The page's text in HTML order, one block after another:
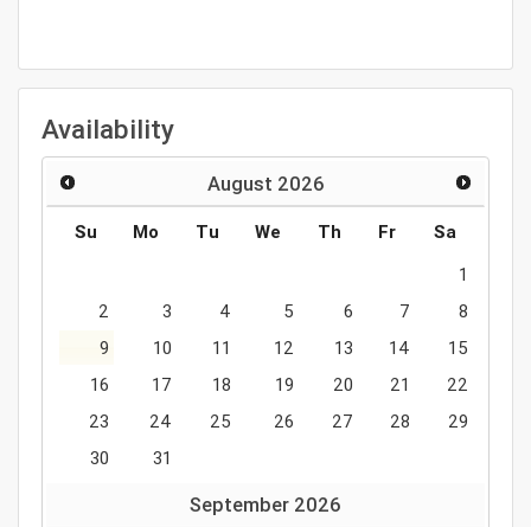
Availability
August 2026
Su Mo Tu We Th Fr
Sa
1
2
3 4 5 6 7
8
9
10 11 12 13 14
15
16
17 18 19 20 21
22
23
24 25 26 27 28
29
30
31
September 2026